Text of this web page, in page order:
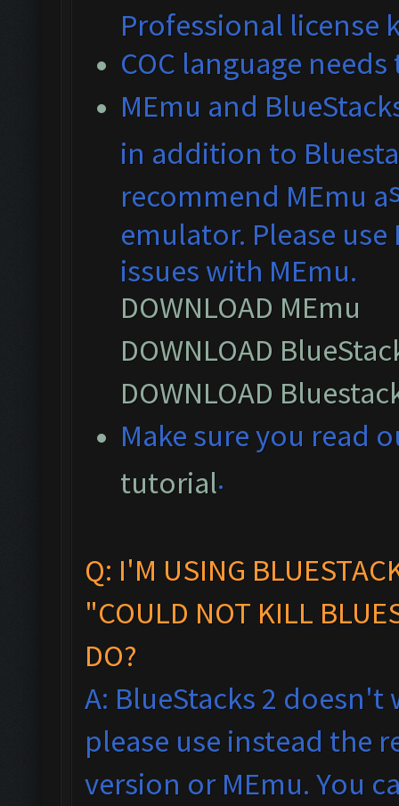
Professional license
COC language
MEmu and BlueS
in addition to
recommend MEmu a
emulator. Please
issues with MEmu.
DOWNLOAD MEmu
DOWNLOAD
DOWNLOAD
Make sure you read
tutorial.
Q: I'M USING
"COULD NOT KILL
DO?
A: BlueStacks 2
please use instead the
version or MEmu. You